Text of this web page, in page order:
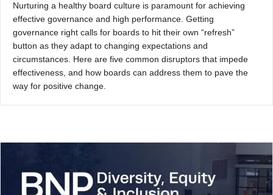
Nurturing a healthy board culture is paramount for achieving
effective governance and high performance. Getting
governance right calls for boards to hit their own “refresh”
button as they adapt to changing expectations and
circumstances. Here are five common disruptors that impede
effectiveness, and how boards can address them to pave the
way for positive change.